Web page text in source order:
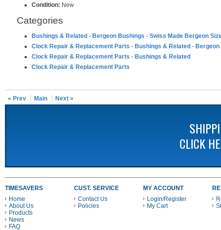
Condition: New
Categories
Bushings & Related - Bergeon Bushings - Swiss Made Bergeon
Clock Repair & Replacement Parts - Bushings & Related -
Clock Repair & Replacement Parts - Bushings & Related
Clock Repair & Replacement Parts
« Prev Main Next »
CLICK
TIMESAVERS
Home
About Us
Products
News
FAQ
CUST. SERVICE
Contact Us
Policies
MY ACCOUNT
Login/Register
My Cart